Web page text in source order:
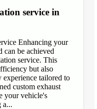
service in
Enhancing your
can be achieved
service. This
but also
experience tailored to
custom exhaust
your vehicle's
a...